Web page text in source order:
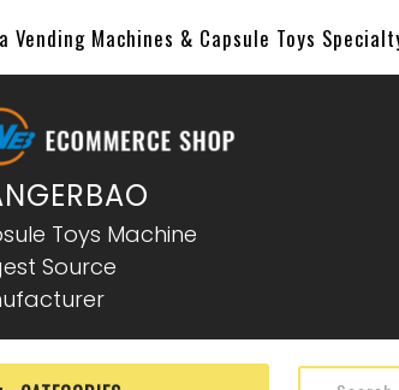
Vending Machines & Capsule Toys Specialty
Toys Machine
Source